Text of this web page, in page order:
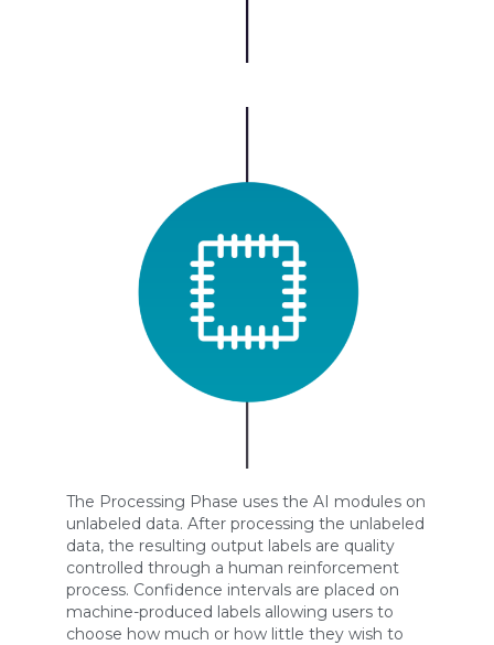
The Processing Phase uses the AI modules on
unlabeled data. After processing the unlabeled
data, the resulting output labels are quality
controlled through a human reinforcement
process. Confidence intervals are placed on
machine-produced labels allowing users to
choose how much or how little they wish to